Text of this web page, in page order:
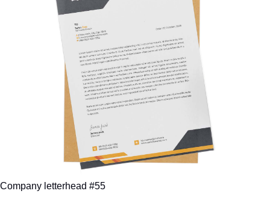
Company letterhead #55